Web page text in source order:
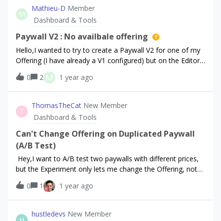
displaying in the above dashboard, I’ve cancelled it a few
times just to test if a cancellation would appear, but
nothing.I’ve also noticed some errors in the Cloud API for
the Android Developer API, I can’t see the error exactly but
I’ve provided a screen of what appears to be potentially
causing the error.Any assistance in finding a resolution
would be great - thank you!
M
Mathieu-D Member
Dashboard & Tools
Paywall V2 : No availbale offering
Hello,I wanted to try to create a Paywall V2 for one of my
Offering (I have already a V1 configured) but on the Editor I
can’t select any Offering in the Paywall component as you
can see here :I have also tried to duplicate one of my
offering, but anyway it doesn’t show up.Is it a bug or did I
miss something ?Thank you
0 2 M 1 year ago
T
ThomasTheCat New Member
Dashboard & Tools
Can't Change Offering on Duplicated Paywall
(A/B Test)
Hey,I want to A/B test two paywalls with different prices,
but the Experiment only lets me change the Offering, not
the paywall — it always uses the default one.I tried
duplicating the paywall, but I can't assign a different one in
the Experiment.Any way to A/B test both paywall and
pricing properly?Thanks!
0 1 1 year ago
hustledevs New Member